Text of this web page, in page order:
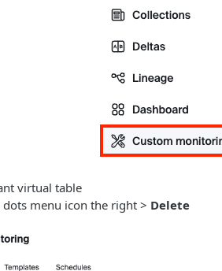
virtual table
dots menu icon the right > Delete